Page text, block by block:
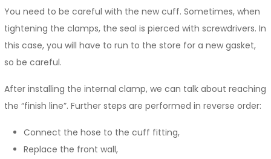
You need to be careful with the new cuff. Sometimes, when
tightening the clamps, the seal is pierced with screwdrivers. In
this case, you will have to run to the store for a new gasket,
so be careful.
After installing the internal clamp, we can talk about reaching
the “finish line”. Further steps are performed in reverse order:
Connect the hose to the cuff fitting,
Replace the front wall,